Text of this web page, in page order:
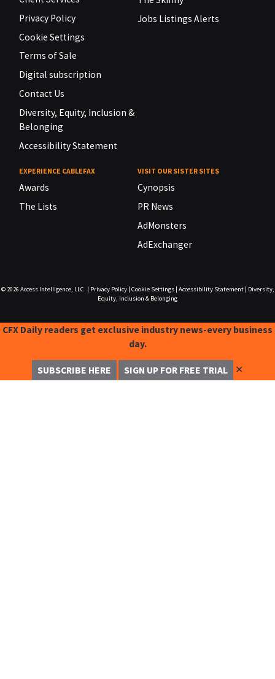
Privacy Policy
Cookie Settings
Terms of Sale
Digital subscription
Contact Us
Diversity, Equity, Inclusion &
Belonging
Accessibility Statement
Jobs Listings Alerts
EXPERIENCE CABLEFAX
Awards
The Lists
VISIT OUR SISTER SITES
Cynopsis
PR News
AdMonsters
AdExchanger
© 2026 Access Intelligence, LLC. Privacy Policy| Cookie Settings| Accessibility Statement|
Diversity,
Equity, Inclusion & Belonging
CFX Daily readers get exclusive industry news-every business
day.
SUBSCRIBE HERE SIGN UP FOR FREE TRIAL ✕